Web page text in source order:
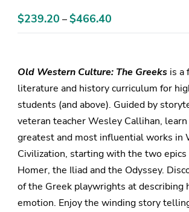
$239.20 –$466.40
range:
through
$466.40
Old Western Culture: The Greeks is a
literature and history curriculum for
students (and above). Guided by
veteran teacher Wesley Callihan,
greatest and most influential works in
Civilization, starting with the two epics
Homer, the Iliad and the Odyssey.
of the Greek playwrights at describing
emotion. Enjoy the winding story